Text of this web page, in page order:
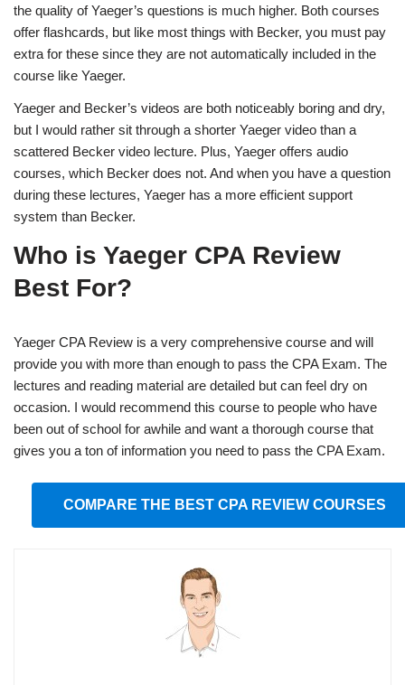
the quality of Yaeger’s questions is much higher. Both courses
offer flashcards, but like most things with Becker, you must pay
extra for these since they are not automatically included in the
course like Yaeger.
Yaeger and Becker’s videos are both noticeably boring and dry,
but I would rather sit through a shorter Yaeger video than a
scattered Becker video lecture. Plus, Yaeger offers audio
courses, which Becker does not. And when you have a question
during these lectures, Yaeger has a more efficient support
system than Becker.
Who is Yaeger CPA Review
Best For?
Yaeger CPA Review is a very comprehensive course and will
provide you with more than enough to pass the CPA Exam. The
lectures and reading material are detailed but can feel dry on
occasion. I would recommend this course to people who have
been out of school for awhile and want a thorough course that
gives you a ton of information you need to pass the CPA Exam.
COMPARE THE BEST CPA REVIEW COURSES